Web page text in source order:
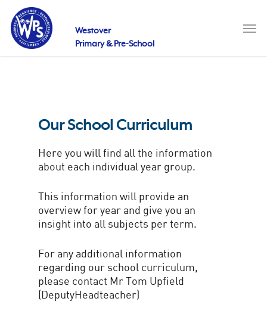
main
content
Westover
Primary & Pre-School
Our School Curriculum
Here you will find all the information
about each individual year group.
This information will provide an
overview for year and give you an
insight into all subjects per term.
For any additional information
regarding our school curriculum,
please contact Mr Tom Upfield
(DeputyHeadteacher)